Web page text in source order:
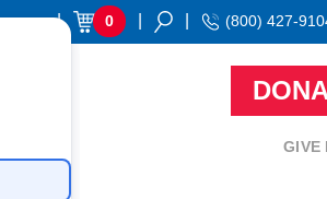
Login | 0 (800) 427-
GIVE